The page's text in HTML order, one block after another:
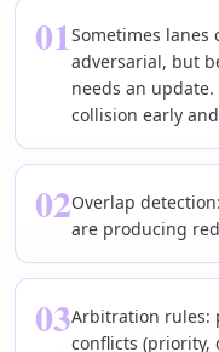
01Sometimes lanes
adversarial, but
needs an
collision early
02Overlap
are producing
03Arbitration rules:
conflicts (priority,